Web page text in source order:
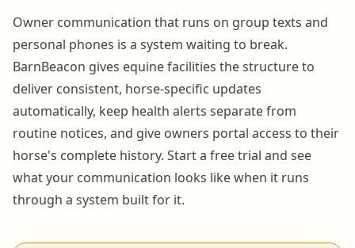
Owner communication that runs on group texts and
personal phones is a system waiting to break.
BarnBeacon gives equine facilities the structure to
deliver consistent, horse-specific updates
automatically, keep health alerts separate from
routine notices, and give owners portal access to their
horse's complete history. Start a free trial and see
what your communication looks like when it runs
through a system built for it.